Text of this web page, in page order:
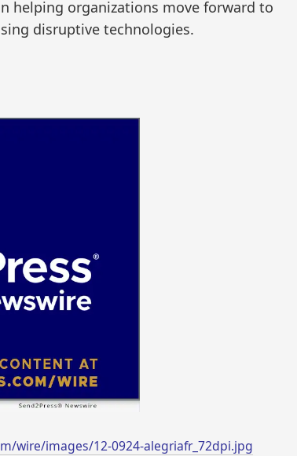
helping organizations move forward to
disruptive technologies.
wire/images/12-0924-alegriafr_72dpi.jpg